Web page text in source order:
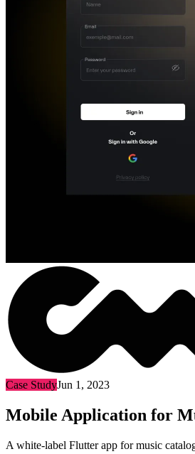
Case StudyJun 1, 2023
Mobile Application for
A white-label Flutter app for music